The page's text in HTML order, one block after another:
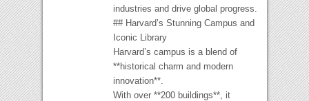
industries and drive global progress.
## Harvard’s Stunning Campus and
Iconic Library
Harvard’s campus is a blend of
**historical charm and modern
innovation**.
With over **200 buildings**, it